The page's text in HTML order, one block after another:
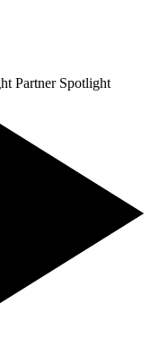
Partner Spotlight